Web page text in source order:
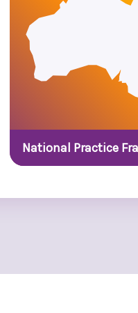
National Practice